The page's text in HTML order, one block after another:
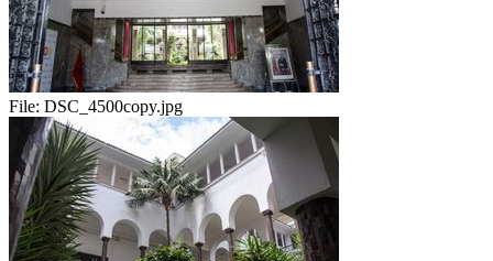
File: DSC_4500copy.jpg